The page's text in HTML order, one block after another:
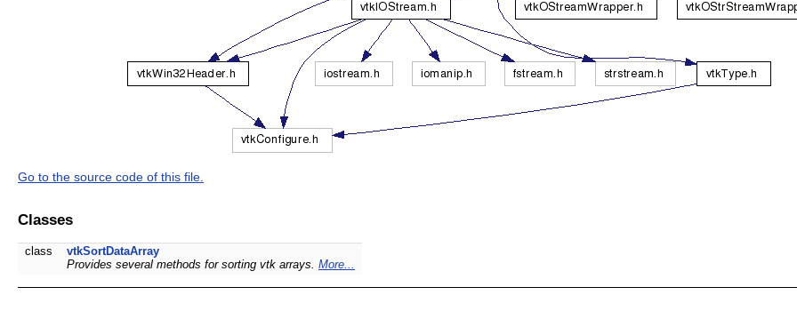
Go to the source code of this file.
Classes
class
vtkSortDataArray
Provides several methods for sorting vtk arrays. More...